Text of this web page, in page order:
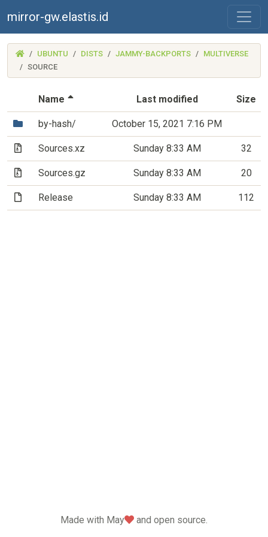
mirror-gw.elastis.id
(MIRROR-
GW.ELASTIS.ID)
UBUNTU DISTS JAMMY-BACKPORTS
MULTIVERSE
SOURCE
Name (Sorted by descending file name)
Last modified Size
(Directory)
by-hash/ October 15, 2021 7:16 PM
(Archive file)
Sources.xz Sunday 8:33 AM 32
(Archive file)
Sources.gz Sunday 8:33 AM 20
(File)Release Sunday 8:33 AM 112
Made with May love
and open source.